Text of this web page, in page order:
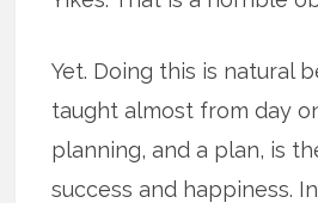
Yet. Doing this is natural
taught almost from day
planning, and a plan, is
success and happiness.